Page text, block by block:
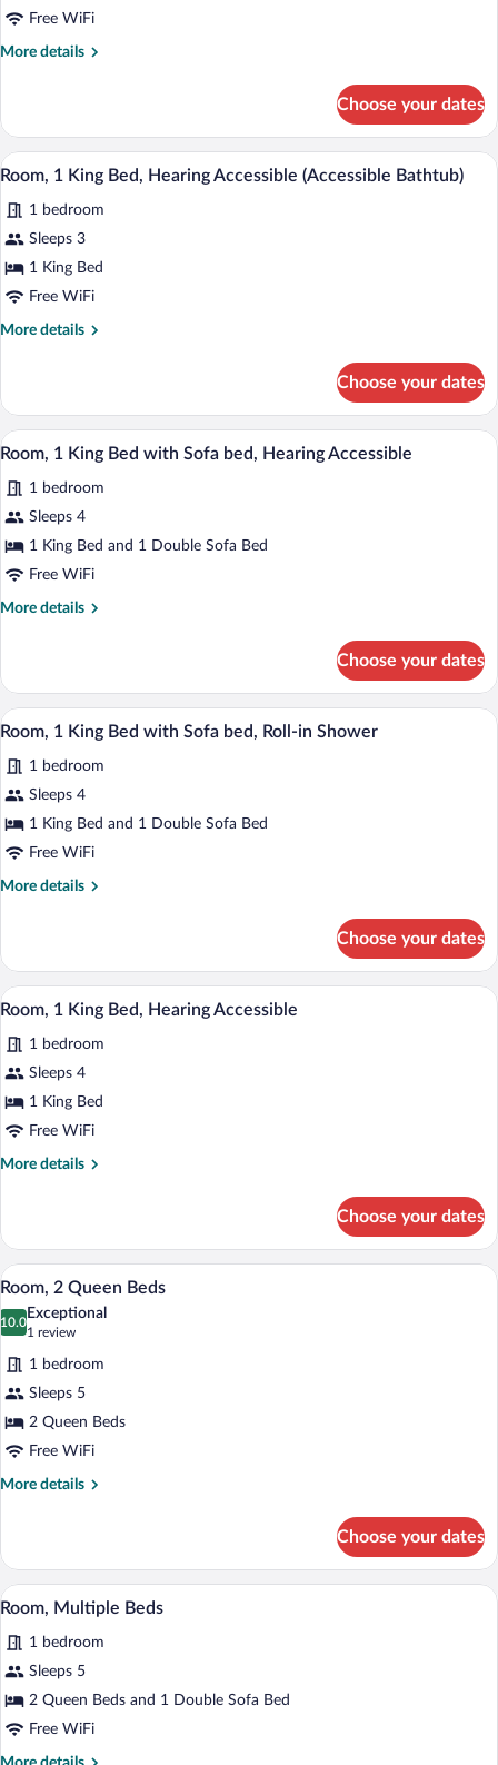
1
Free WiFi
More details
More
1
King
Bed
Choose your dates
View
all
photos
for
Room,
1
(Accessible
Bathtub)
A hotel room with a large bed, a desk
4
Room, 1 King Bed, Hearing Accessible (Accessible Bathtub)
1 bedroom
Sleeps 3
1 King Bed
Free WiFi
More details
More
1
King
Bed,
Accessible
(Accessible
Bathtub)
Choose your dates
View
all
photos
for
Room,
1
bed,
Hearing
A hotel room with a large bed, a desk
4
Room, 1 King Bed with Sofa bed, Hearing Accessible
1 bedroom
Sleeps 4
1 King Bed and 1 Double Sofa Bed
Free WiFi
More details
More
1
King
Bed
Sofa
bed,
Accessible
Choose your dates
View
all
photos
for
Room,
1
bed,
Roll-
Shower
A hotel room with a large bed, a desk
4
Room, 1 King Bed with Sofa bed, Roll-in Shower
1 bedroom
Sleeps 4
1 King Bed and 1 Double Sofa Bed
Free WiFi
More details
More
1
King
Bed
Sofa
bed,
in
Shower
Choose your dates
View
all
photos
for
Room,
1
A modern hotel room with a large bed,
3
Room, 1 King Bed, Hearing Accessible
1 bedroom
Sleeps 4
1 King Bed
Free WiFi
More details
More
1
King
Bed,
Hearing
Accessible
Choose your dates
View
all
photos
for
Room,
2
Queen
Beds
A hotel room with two beds, a desk,
3
Room, 2 Queen Beds
10.0
10.0 out of 10
Exceptional
1 review
(1
review)
1 bedroom
Sleeps 5
2 Queen Beds
Free WiFi
More details
More
2
Queen
Beds
Choose your dates
View
all
photos
for
Room,
Multiple
A hotel room with a sofa, a chair, a
4
Room, Multiple Beds
1 bedroom
Sleeps 5
2 Queen Beds and 1 Double Sofa Bed
Free WiFi